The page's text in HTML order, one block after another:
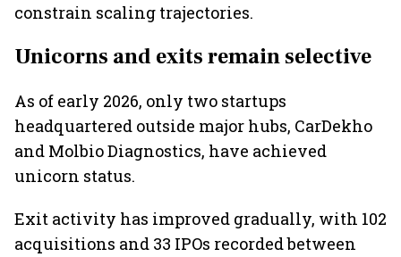
constrain scaling trajectories.
Unicorns and exits remain selective
As of early 2026, only two startups
headquartered outside major hubs, CarDekho
and Molbio Diagnostics, have achieved
unicorn status.
Exit activity has improved gradually, with 102
acquisitions and 33 IPOs recorded between